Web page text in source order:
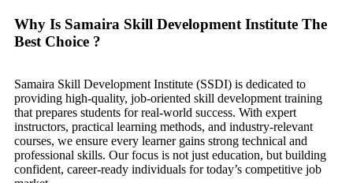
Why Is Samaira Skill Development Institute The
Best Choice ?
Samaira Skill Development Institute (SSDI) is dedicated to
providing high-quality, job-oriented skill development training
that prepares students for real-world success. With expert
instructors, practical learning methods, and industry-relevant
courses, we ensure every learner gains strong technical and
professional skills. Our focus is not just education, but building
confident, career-ready individuals for today’s competitive job